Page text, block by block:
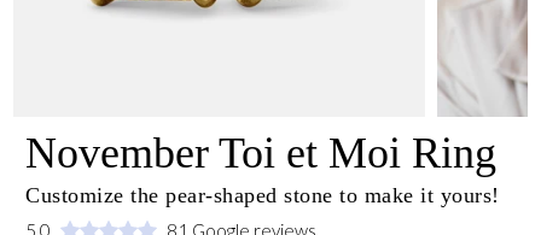
November Toi et Moi Ring
Customize the pear-shaped stone to make it yours!
5.0 81 Google reviews